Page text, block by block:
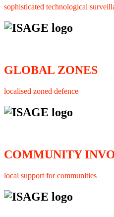
sophisticated technological
GLOBAL ZONES
localised zoned defence
COMMUNITY
local support for communities